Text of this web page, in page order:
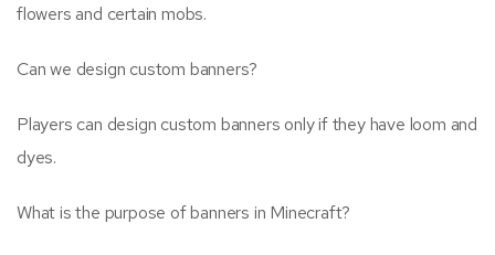
flowers and certain mobs.
Can we design custom banners?
Players can design custom banners only if they have loom and
dyes.
What is the purpose of banners in Minecraft?